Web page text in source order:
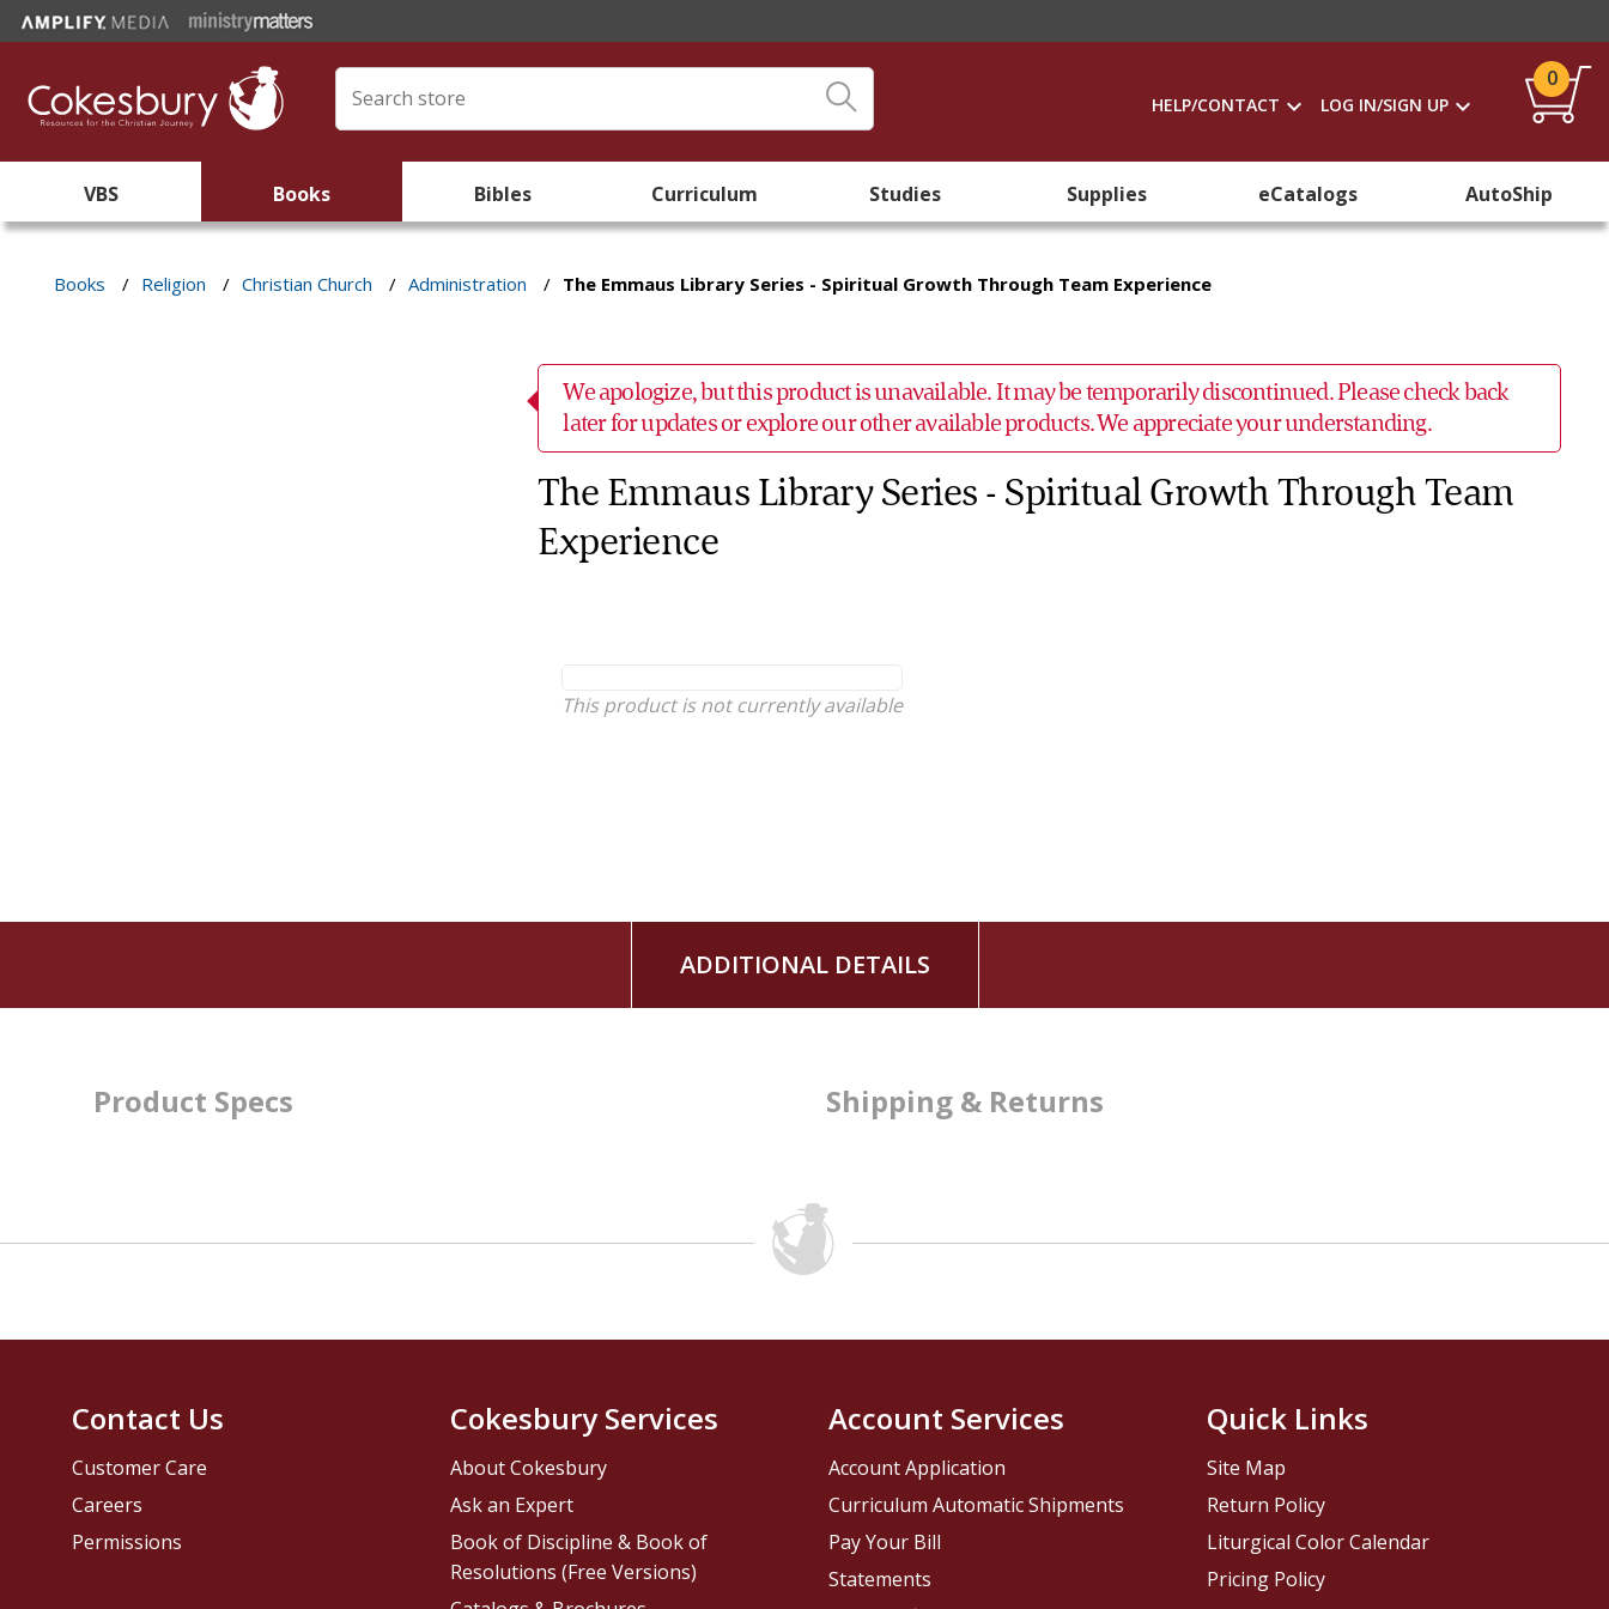
HELP/CONTACT LOG IN/SIGN UP
0
VBS Books Bibles Curriculum Studies Supplies eCatalogs AutoShip
Books / Religion / Christian Church / Administration / The Emmaus Library Series - Spiritual Growth Through Team Experience
We apologize, but this product is unavailable. It may be temporarily discontinued. Please check back
later for updates or explore our other available products. We appreciate your understanding.
The Emmaus Library Series - Spiritual Growth Through Team
Experience
This product is not currently available
ADDITIONAL DETAILS
Product Specs Shipping & Returns
Contact Us
Customer Care
Careers
Permissions
Cokesbury Services
About Cokesbury
Ask an Expert
Book of Discipline & Book of
Resolutions (Free Versions)
Account Services
Account Application
Curriculum Automatic Shipments
Pay Your Bill
Statements
Quick Links
Site Map
Return Policy
Liturgical Color Calendar
Pricing Policy